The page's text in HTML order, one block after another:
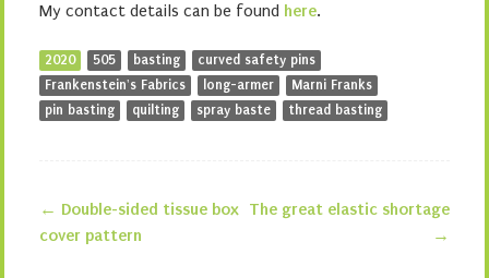
My contact details can be found here.
2020 505 basting
curved safety pins
Frankenstein's Fabrics
long-armer
Marni Franks
pin basting
quilting spray baste thread basting
Post navigation
← Double-sided tissue box
cover pattern
The great elastic shortage
→